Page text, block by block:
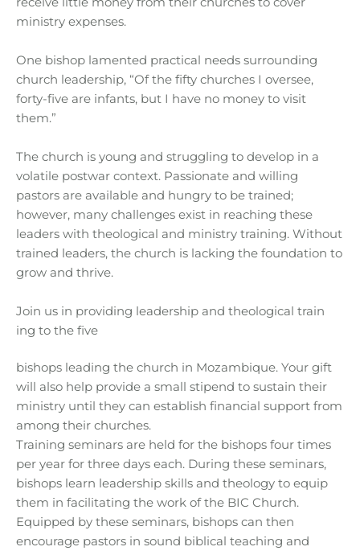
ministry expenses.
One bishop lamented practical needs surrounding
church leadership, “Of the fifty churches I oversee,
forty-five are infants, but I have no money to visit
them.”
The church is young and struggling to develop in a
volatile postwar context. Passionate and willing
pastors are available and hungry to be trained;
however, many challenges exist in reaching these
leaders with theological and ministry training. Without
trained leaders, the church is lacking the foundation to
grow and thrive.
Join us in providing leadership and theological train
ing to the five
bishops leading the church in Mozambique. Your gift
will also help provide a small stipend to sustain their
ministry until they can establish financial support from
among their churches.
Training seminars are held for the bishops four times
per year for three days each. During these seminars,
bishops learn leadership skills and theology to equip
them in facilitating the work of the BIC Church.
Equipped by these seminars, bishops can then
encourage pastors in sound biblical teaching and